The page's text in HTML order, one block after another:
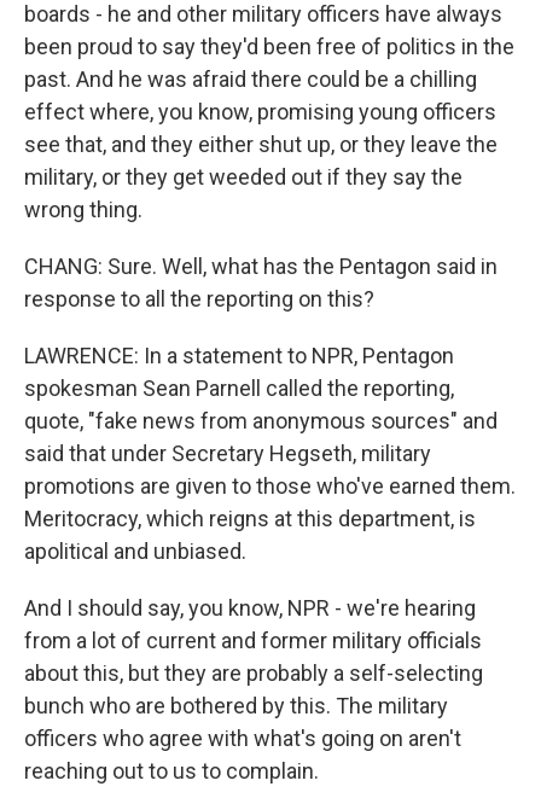
boards - he and other military officers have always
been proud to say they'd been free of politics in the
past. And he was afraid there could be a chilling
effect where, you know, promising young officers
see that, and they either shut up, or they leave the
military, or they get weeded out if they say the
wrong thing.
CHANG: Sure. Well, what has the Pentagon said in
response to all the reporting on this?
LAWRENCE: In a statement to NPR, Pentagon
spokesman Sean Parnell called the reporting,
quote, "fake news from anonymous sources" and
said that under Secretary Hegseth, military
promotions are given to those who've earned them.
Meritocracy, which reigns at this department, is
apolitical and unbiased.
And I should say, you know, NPR - we're hearing
from a lot of current and former military officials
about this, but they are probably a self-selecting
bunch who are bothered by this. The military
officers who agree with what's going on aren't
reaching out to us to complain.